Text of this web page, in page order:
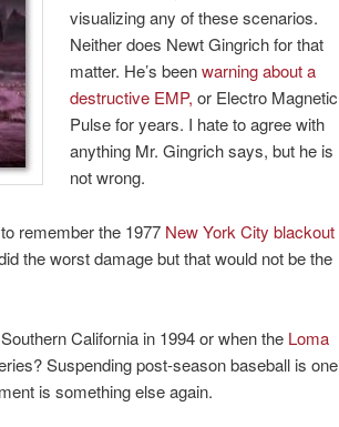
visualizing any of these scenarios.
Neither does Newt Gingrich for that
matter. He’s beenwarning about a
destructive EMP, or Electro Magnetic
Pulse for years. I hate to agree with
anything Mr. Gingrich says, but he is
not wrong.
remember the 1977 New York City blackout
the worst damage but that would not be the
California in 1994 or when the Loma
Suspending post-season baseball is one
is something else again.